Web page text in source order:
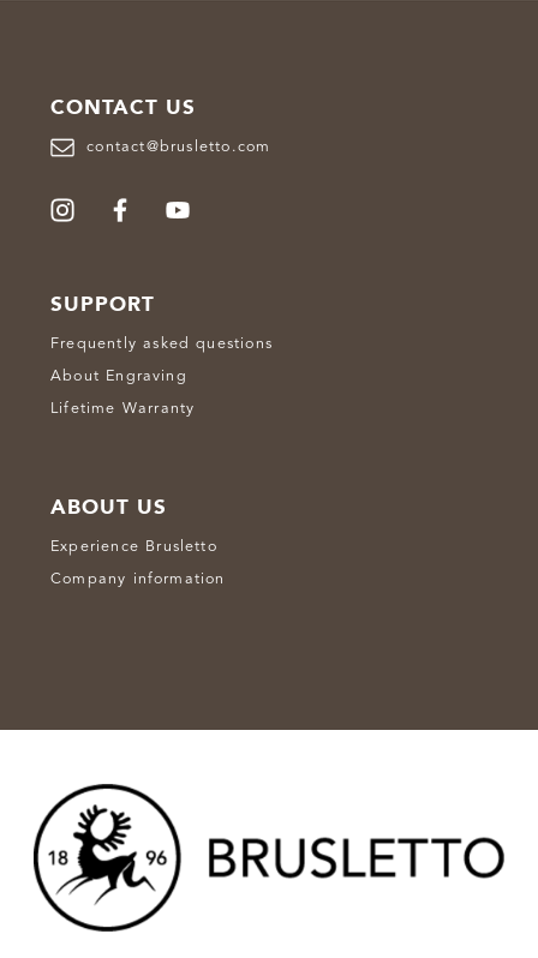
CONTACT US
contact@brusletto.com
SUPPORT
Frequently asked questions
About Engraving
Lifetime Warranty
ABOUT US
Experience Brusletto
Company information